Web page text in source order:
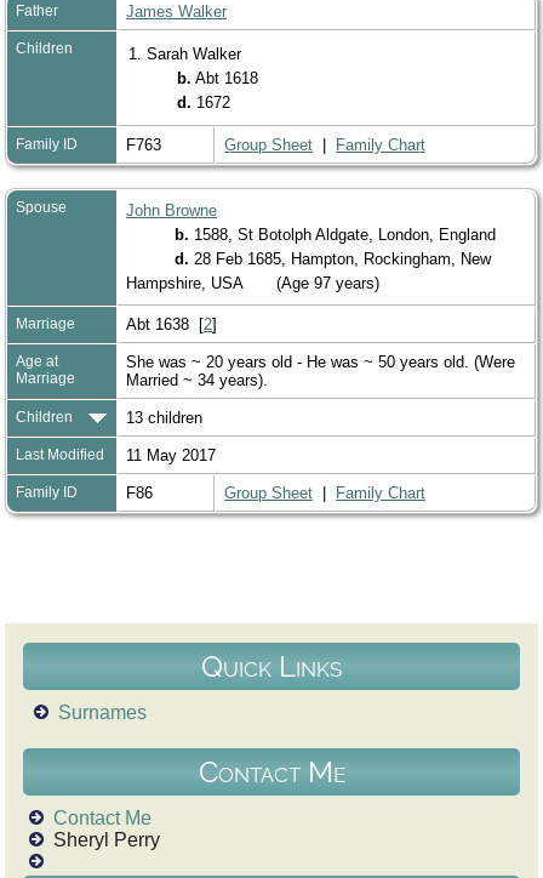
Father James Walker
Children
1. Sarah Walker
b. Abt 1618
d. 1672
Family ID F763 Group Sheet Family Chart
Spouse
John Browne
b. 1588, St Botolph Aldgate, London, England
d. 28 Feb 1685, Hampton, Rockingham, New
Hampshire, USA
(Age 97 years)
Marriage Abt 1638 [2]
Age at
Marriage
She was ~ 20 years old - He was ~ 50 years old. (Were
Married ~ 34 years).
Children 13 children
Last Modified 11 May 2017
Family ID F86 Group Sheet Family Chart
Quick Links
Surnames
Contact Me
Contact Me
Sheryl Perry